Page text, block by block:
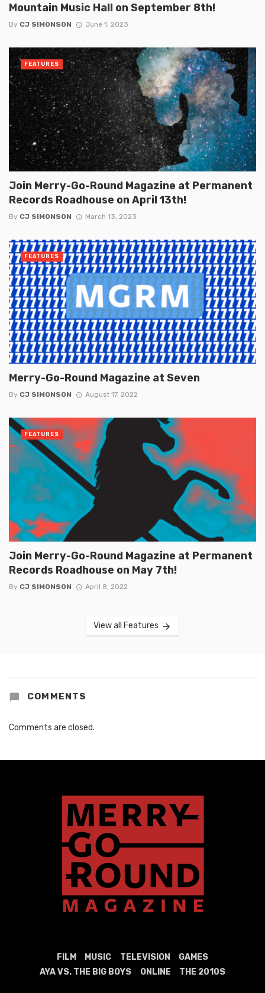
Mountain Music Hall on September 8th!
By CJ SIMONSON June 1, 2023
Join Merry-Go-Round Magazine at Permanent
Records Roadhouse on April 13th!
By CJ SIMONSON March 13, 2023
FEATURES
Merry-Go-Round Magazine at Seven
By CJ SIMONSON August 17, 2022
FEATURES
Join Merry-Go-Round Magazine at Permanent
Records Roadhouse on May 7th!
By CJ SIMONSON April 8, 2022
FEATURES
View all Features
COMMENTS
Comments are closed.
FILM MUSIC TELEVISION
GAMES
AYA VS. THE BIG BOYS
ONLINE THE 2010S